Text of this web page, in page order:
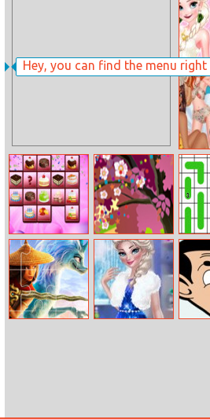
Hey, you can find the menu right
Ice
Pool
Birthday Cakes
Memory
Create Your
Blossom Tree
Daily